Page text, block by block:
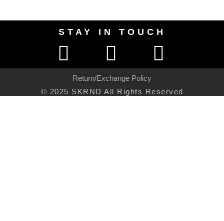
STAY IN TOUCH
Return/Exchange Policy
© 2025 SKRND All Rights Reserved